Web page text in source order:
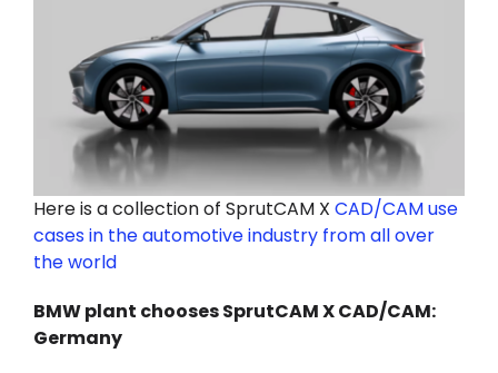
Here is a collection of SprutCAM X CAD/CAM use
cases in the automotive industry from all over
the world
BMW plant chooses SprutCAM X CAD/CAM:
Germany